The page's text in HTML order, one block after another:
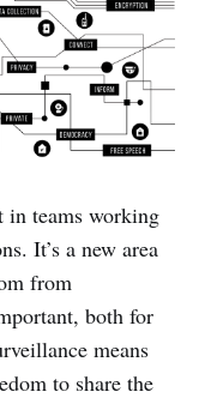
in teams working
It’s a new area
from
both for
means
to share the